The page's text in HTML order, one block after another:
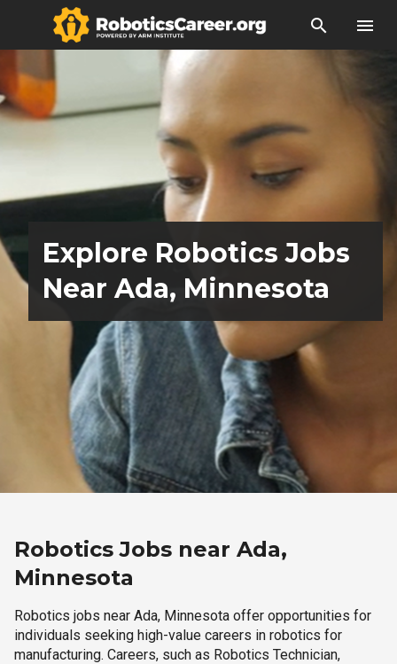
search menu
Explore Robotics Jobs
Near Ada, Minnesota
Robotics Jobs near Ada,
Minnesota
Robotics jobs near Ada, Minnesota offer opportunities for
individuals seeking high-value careers in robotics for
manufacturing. Careers, such as Robotics Technician,